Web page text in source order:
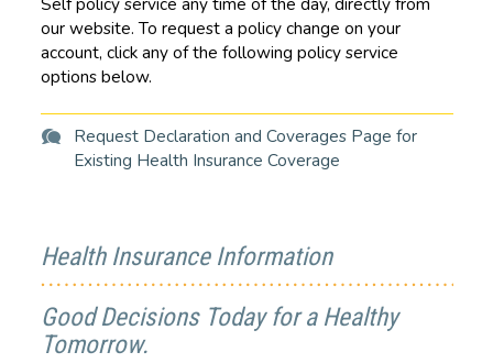
our website. To request a policy change on your
account, click any of the following policy service
options below.
Request Declaration and Coverages Page for
Existing Health Insurance Coverage
Health Insurance Information
Good Decisions Today for a Healthy
Tomorrow.